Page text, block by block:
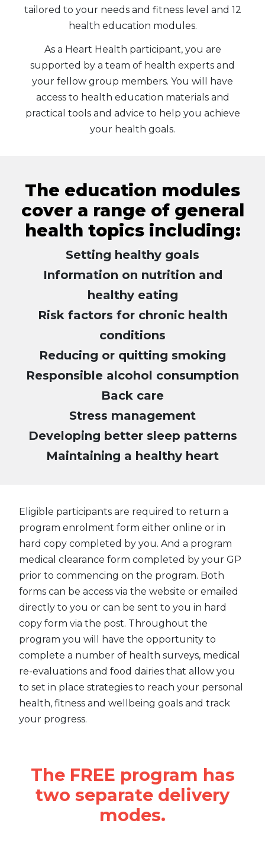
tailored to your needs and fitness level and 12
health education modules.
As a Heart Health participant, you are
supported by a team of health experts and
your fellow group members. You will have
access to health education materials and
practical tools and advice to help you achieve
your health goals.
The education modules
cover a range of general
health topics including:
Setting healthy goals
Information on nutrition and
healthy eating
Risk factors for chronic health
conditions
Reducing or quitting smoking
Responsible alcohol consumption
Back care
Stress management
Developing better sleep patterns
Maintaining a healthy heart
Eligible participants are required to return a
program enrolment form either online or in
hard copy completed by you. And a program
medical clearance form completed by your GP
prior to commencing on the program. Both
forms can be access via the website or emailed
directly to you or can be sent to you in hard
copy form via the post. Throughout the
program you will have the opportunity to
complete a number of health surveys, medical
re-evaluations and food dairies that allow you
to set in place strategies to reach your personal
health, fitness and wellbeing goals and track
your progress.
The FREE program has
two separate delivery
modes.